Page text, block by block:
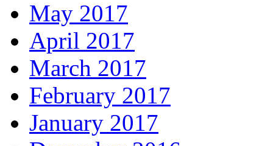
May 2017
April 2017
March 2017
February 2017
January 2017